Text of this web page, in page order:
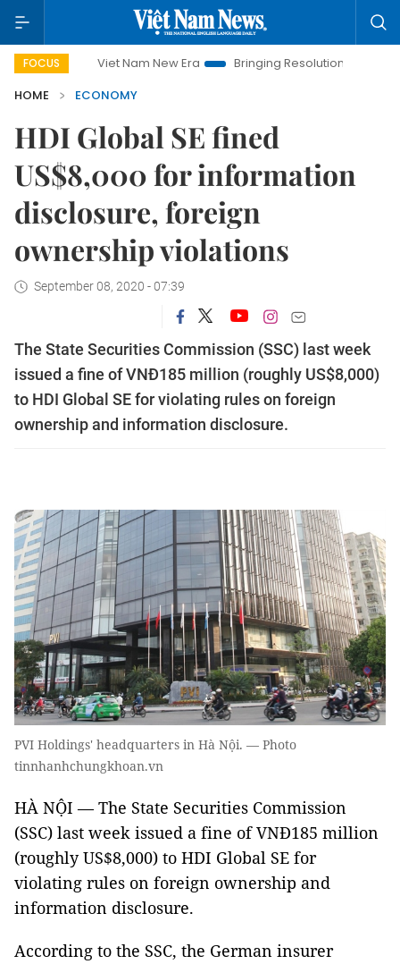
FOCUS
Viet Nam New Era Bringing Resolutions to Life
HOME
ECONOMY
HDI Global SE fined
US$8,000 for information
disclosure, foreign
ownership violations
September 08, 2020 - 07:39
The State Securities Commission (SSC) last week
issued a fine of VNĐ185 million (roughly US$8,000)
to HDI Global SE for violating rules on foreign
ownership and information disclosure.
PVI Holdings' headquarters in Hà Nội. — Photo
tinnhanhchungkhoan.vn
HÀ NỘI — The State Securities Commission
(SSC) last week issued a fine of VNĐ185 million
(roughly US$8,000) to HDI Global SE for
violating rules on foreign ownership and
information disclosure.
According to the SSC, the German insurer